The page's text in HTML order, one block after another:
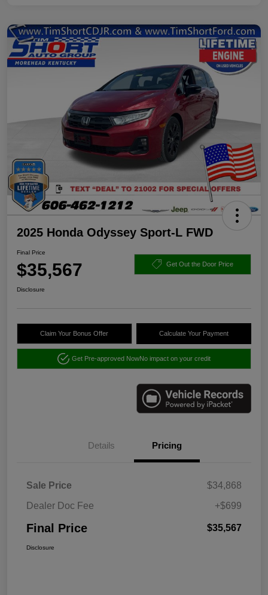
2025 Honda Odyssey Sport-L FWD
Final Price
$35,567 Get Out the Door Price
Disclosure
Claim Your Bonus Offer Calculate Your Payment
Get Pre-approved NowNo impact on your credit
Details Pricing
Sale Price
$34,868
Dealer Doc Fee
+$699
Final Price $35,567
Disclosure